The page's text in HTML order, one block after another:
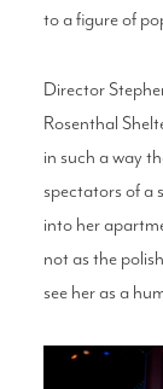
to a figure of
Director
Rosenthal
in such a way
spectators of a
into her
not as the
see her as a